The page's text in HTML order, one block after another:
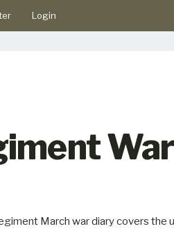
Login
March war diary covers the